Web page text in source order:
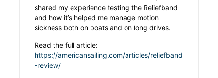
shared my experience testing the Reliefband
and how it’s helped me manage motion
sickness both on boats and on long drives.
Read the full article:
https://americansailing.com/articles/reliefband
-review/